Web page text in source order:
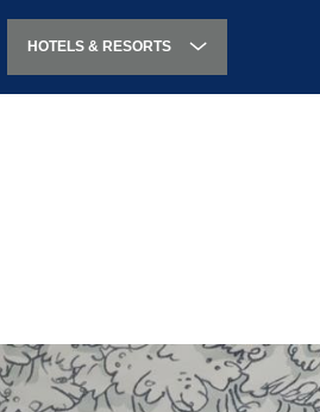
HOTELS & RESORTS